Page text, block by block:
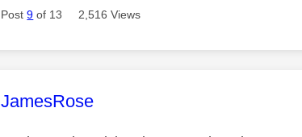
Post9 of 13 2,516 Views
This message was authored by:
JamesRose